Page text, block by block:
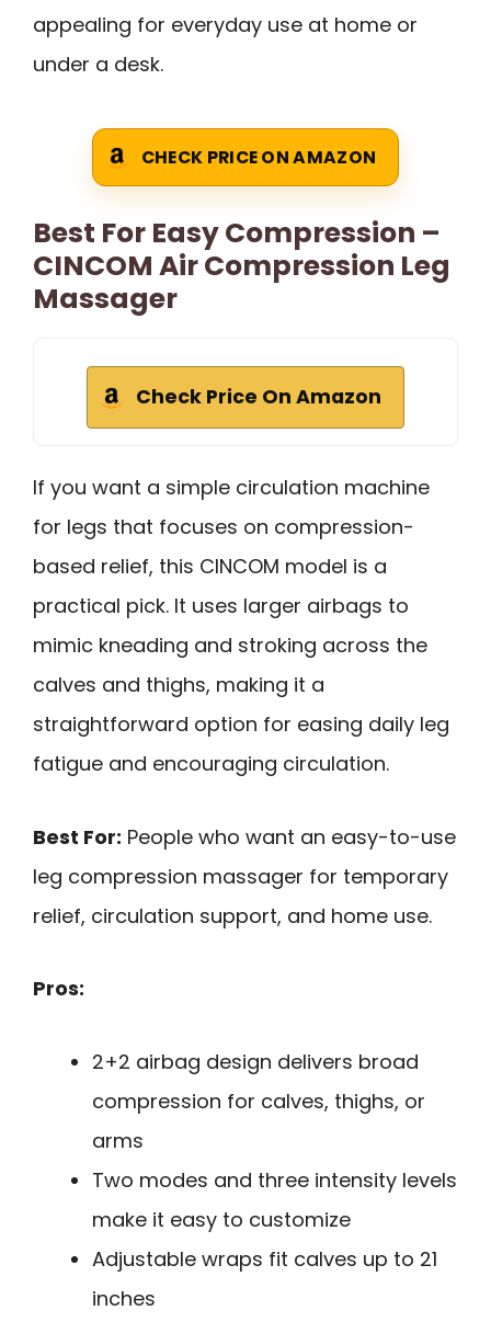
appealing for everyday use at home or
under a desk.
CHECK PRICE ON AMAZON
Best For Easy Compression –
CINCOM Air Compression Leg
Massager
Check Price On Amazon
If you want a simple circulation machine
for legs that focuses on compression-
based relief, this CINCOM model is a
practical pick. It uses larger airbags to
mimic kneading and stroking across the
calves and thighs, making it a
straightforward option for easing daily leg
fatigue and encouraging circulation.
Best For: People who want an easy-to-use
leg compression massager for temporary
relief, circulation support, and home use.
Pros:
2+2 airbag design delivers broad
compression for calves, thighs, or
arms
Two modes and three intensity levels
make it easy to customize
Adjustable wraps fit calves up to 21
inches